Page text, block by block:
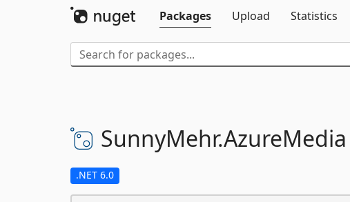
Packages
Upload Statistics
SunnyMehr.AzureMedia
.NET 6.0